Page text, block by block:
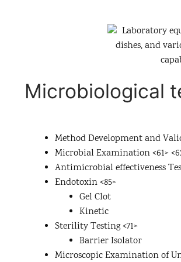
Microbiological
Method Development and
Microbial Examination <61>
Antimicrobial effectiveness
Endotoxin <85>
Gel Clot
Kinetic
Sterility Testing <71>
Barrier Isolator
Microscopic Examination of